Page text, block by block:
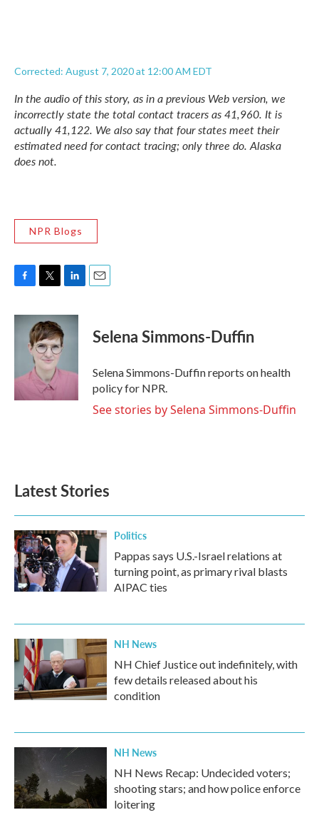
Corrected: August 7, 2020 at 12:00 AM EDT
In the audio of this story, as in a previous Web version, we
incorrectly state the total contact tracers as 41,960. It is
actually 41,122. We also say that four states meet their
estimated need for contact tracing; only three do. Alaska
does not.
NPR Blogs
c
k
i
t
t
e
r
n
k
I
Selena Simmons-Duffin
Selena Simmons-Duffin reports on health
policy for NPR.
See stories by Selena Simmons-Duffin
Latest Stories
Politics
Pappas says U.S.-Israel relations at
turning point, as primary rival blasts
AIPAC ties
NH News
NH Chief Justice out indefinitely, with
few details released about his
condition
NH News
NH News Recap: Undecided voters;
shooting stars; and how police enforce
loitering